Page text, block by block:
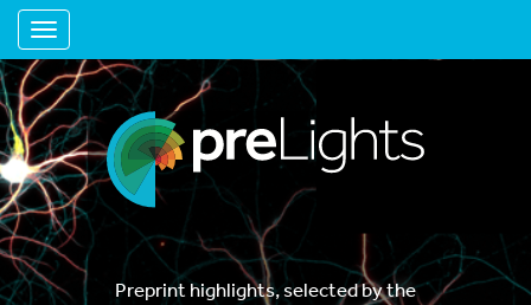
Toggle navigation
Preprint highlights, selected by the